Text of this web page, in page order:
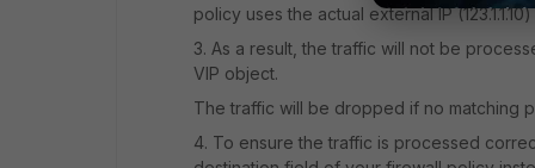
policy uses the actual external IP
3. As a result, the traffic will not be
VIP object.
The traffic will be dropped if no matching
4. To ensure the traffic is processed